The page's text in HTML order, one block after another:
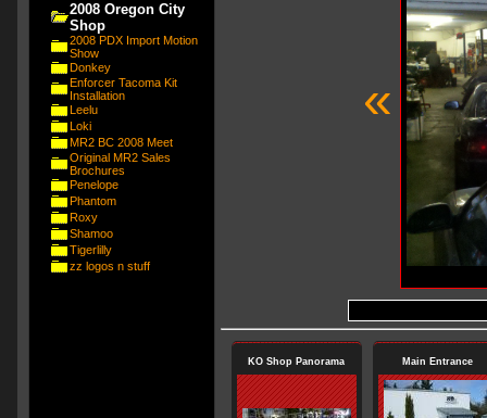
2008 Oregon City
Shop
2008 PDX Import Motion
Show
Donkey
Enforcer Tacoma Kit
Installation
Leelu
Loki
MR2 BC 2008 Meet
Original MR2 Sales
Brochures
Penelope
Phantom
Roxy
Shamoo
Tigerlilly
zz logos n stuff
«
KO Shop Panorama Main Entrance